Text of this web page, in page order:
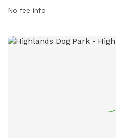
https://www.loves.com/
No fee info